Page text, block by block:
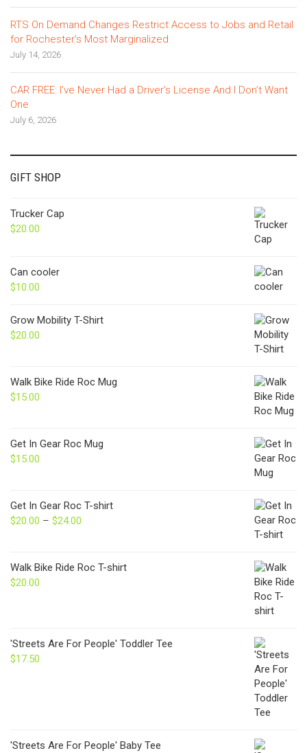
RTS On Demand Changes Restrict Access to Jobs and Retail
for Rochester’s Most Marginalized
July 14, 2026
CAR FREE: I’ve Never Had a Driver’s License And I Don’t Want
One
July 6, 2026
GIFT SHOP
Trucker Cap
$20.00
Can cooler
$10.00
Grow Mobility T-Shirt
$20.00
Walk Bike Ride Roc Mug
$15.00
Get In Gear Roc Mug
$15.00
Get In Gear Roc T-shirt
$20.00 – $24.00
through
Walk Bike Ride Roc T-shirt
$20.00
'Streets Are For People' Toddler Tee
$17.50
'Streets Are For People' Baby Tee